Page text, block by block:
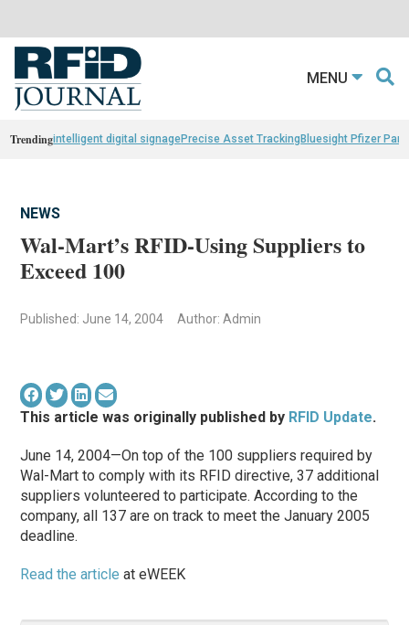
MENU
Trendingintelligent digital signagePrecise Asset TrackingBluesight Pfizer
NEWS
Wal-Mart’s RFID-Using Suppliers to
Exceed 100
Published: June 14, 2004 Author: Admin
This article was originally published by RFID Update.
June 14, 2004—On top of the 100 suppliers required by
Wal-Mart to comply with its RFID directive, 37 additional
suppliers volunteered to participate. According to the
company, all 137 are on track to meet the January 2005
deadline.
Read the article at eWEEK